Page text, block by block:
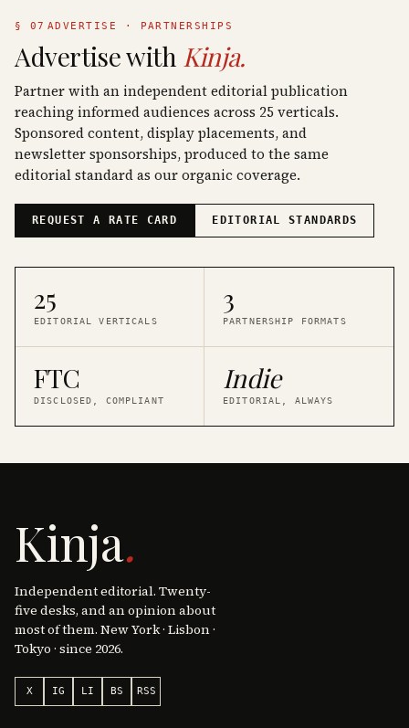
§ 07 ADVERTISE · PARTNERSHIPS
Advertise with Kinja.
Partner with an independent editorial publication
reaching informed audiences across 25 verticals.
Sponsored content, display placements, and
newsletter sponsorships, produced to the same
editorial standard as our organic coverage.
REQUEST A RATE CARD EDITORIAL STANDARDS
25
EDITORIAL VERTICALS
3
PARTNERSHIP FORMATS
FTC
DISCLOSED, COMPLIANT
Indie
EDITORIAL, ALWAYS
Kinja.
Independent editorial. Twenty-
five desks, and an opinion about
most of them. New York · Lisbon ·
Tokyo · since 2026.
X IG LI BS RSS